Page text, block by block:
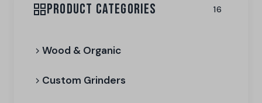
PRODUCT CATEGORIES 16
Wood & Organic
Custom Grinders